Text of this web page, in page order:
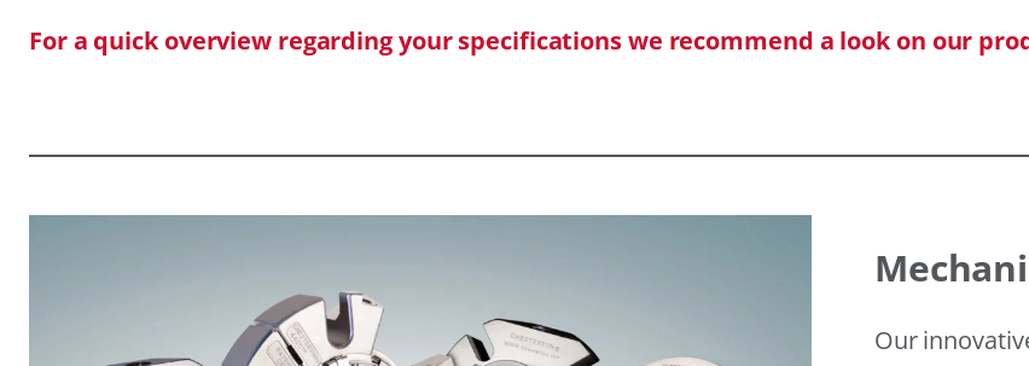
For a quick overview regarding your specifications we recommend a look on our
Our